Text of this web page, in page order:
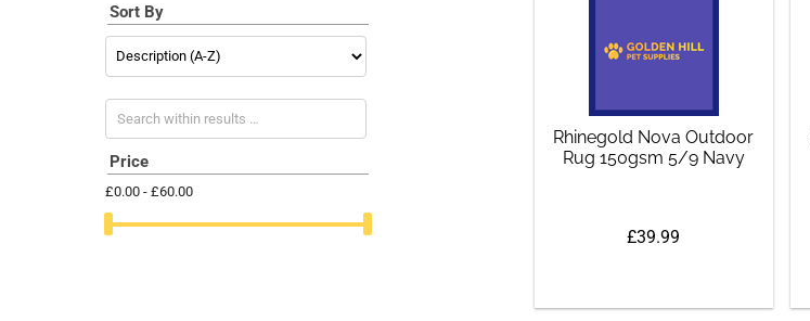
Sort By
Search within results
Price
£0.00 - £60.00
Rhinegold Nova Outdoor
Rug 150gsm 5/9 Navy
£39.99